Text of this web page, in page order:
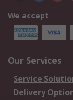
We accept
Our Services
Service
Delivery